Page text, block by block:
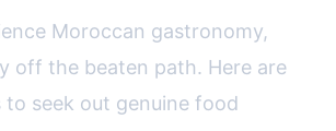
Moroccan gastronomy,
off the beaten path. Here are
seek out genuine food